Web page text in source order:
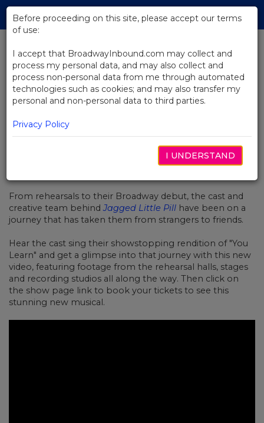
Skip
Main
BACK TO NEWS
Video: "You Learn" From Jagged
Little Pill
From rehearsals to their Broadway debut, the cast and
creative team behindJagged Little Pill have been on a
journey that has taken them from strangers to friends.
Hear the cast sing their showstopping rendition of "You
Learn" and get a glimpse into that journey with this new
video, featuring footage from the rehearsal halls, stages
and recording studios all along the way. Then click on
the show page link to book your tickets to see this
stunning new musical.
Before proceeding on this site, please accept our terms
of use:
I accept that BroadwayInbound.com may collect and
process my personal data, and may also collect and
process non-personal data from me through automated
technologies such as cookies; and may also transfer my
personal and non-personal data to third parties.
Privacy Policy
I UNDERSTAND